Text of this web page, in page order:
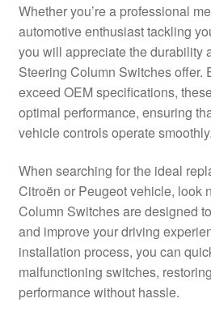
My account
Payments
Privacy Policy
Terms & Conditions
Worldwide shipping
Whether you’re a professional
automotive enthusiast tackling
you will appreciate the durability
Steering Column Switches offer.
exceed OEM specifications,
optimal performance, ensuring
vehicle controls operate smoothly.
When searching for the ideal
Citroën or Peugeot vehicle, look
Column Switches are designed
and improve your driving
installation process, you can
malfunctioning switches,
performance without hassle.